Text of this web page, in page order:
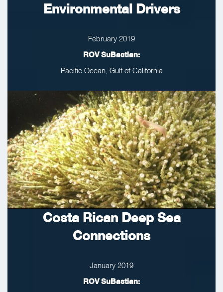
Environmental Drivers
February 2019
ROV SuBastian:
Pacific Ocean, Gulf of California
Costa Rican Deep Sea
Connections
January 2019
ROV SuBastian: